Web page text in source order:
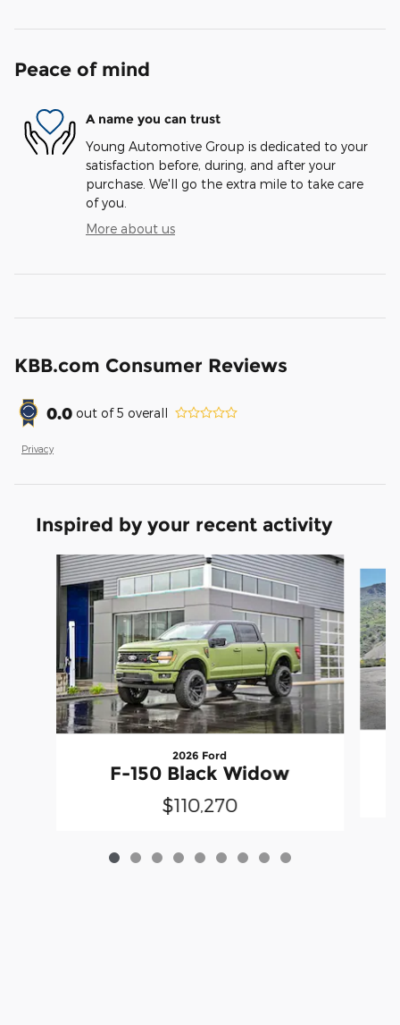
Peace of mind
A name you can trust
Young Automotive Group is dedicated to your
satisfaction before, during, and after your
purchase. We'll go the extra mile to take care
of you.
More about us
KBB.com Consumer Reviews
0.0 out of5 overall
Privacy
Inspired by your recent activity
Slide 1 of 9
2026 Ford
F-150 Black Widow
$110,270